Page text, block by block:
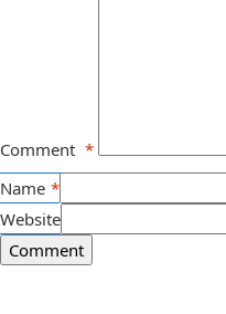
Comment *
Name *
Website